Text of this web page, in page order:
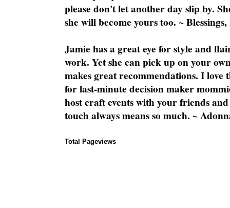
please don't let another day slip by.
she will become yours too. ~
Jamie has a great eye for style and
work. Yet she can pick up on your
makes great recommendations. I love
for last-minute decision maker
host craft events with your friends
touch always means so much. ~
Total Pageviews